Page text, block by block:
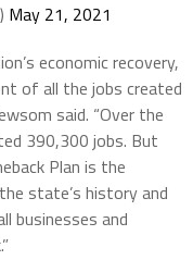
May 21, 2021
economic recovery,
of all the jobs created
said. “Over the
390,300 jobs. But
Plan is the
state’s history and
businesses and